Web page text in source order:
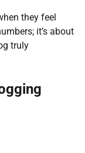
they feel
it’s about
truly